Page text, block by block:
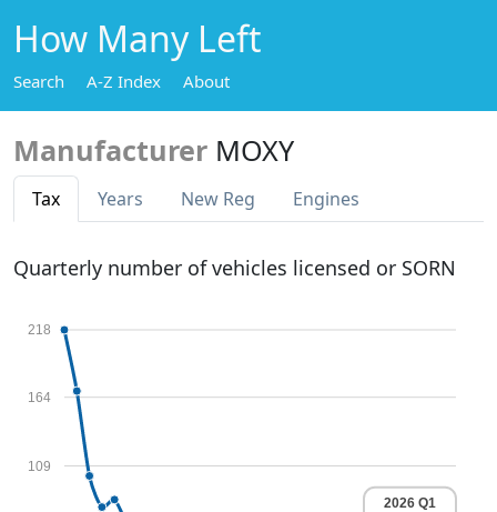
How Many Left
Search A-Z Index About
Manufacturer MOXY
Tax Years New Reg Engines
Quarterly number of vehicles licensed or SORN
109
164
218
2026 Q1